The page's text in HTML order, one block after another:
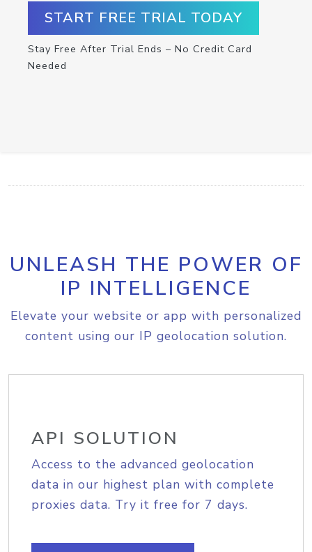
START FREE TRIAL TODAY
Stay Free After Trial Ends – No Credit Card
Needed
UNLEASH THE POWER OF
IP INTELLIGENCE
Elevate your website or app with personalized
content using our IP geolocation solution.
API SOLUTION
Access to the advanced geolocation
data in our highest plan with complete
proxies data. Try it free for 7 days.